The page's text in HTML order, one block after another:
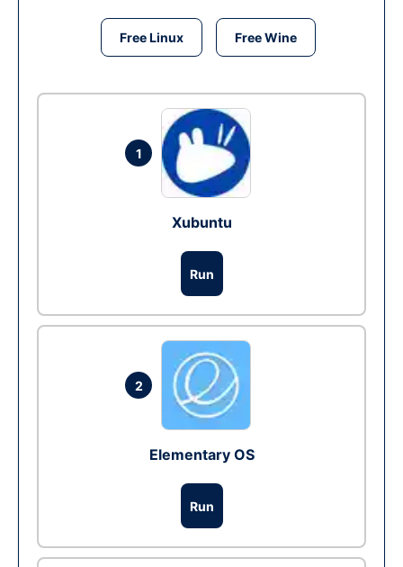
Free Linux Free Wine
1
Xubuntu
Run
2
Elementary OS
Run